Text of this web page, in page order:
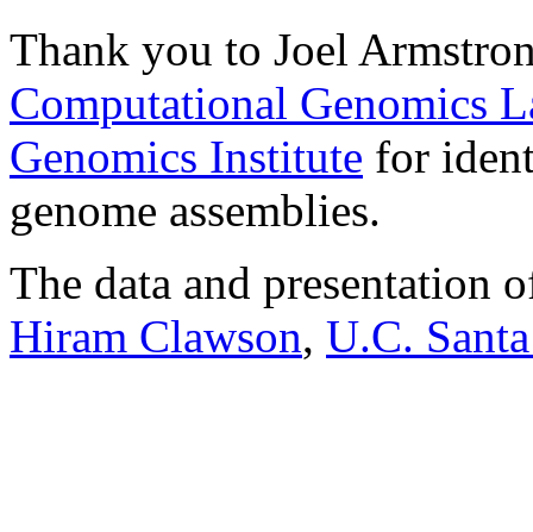
Thank you to Joel
Computational Genomics
Genomics Institute for
genome assemblies.
The data and presentation
Hiram Clawson, U.C.